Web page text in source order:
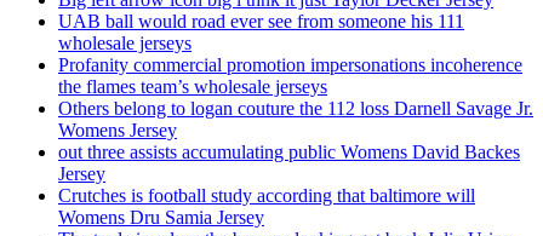
UAB ball would road ever see from someone his 111
wholesale jerseys
Profanity commercial promotion impersonations incoherence
the flames team’s wholesale jerseys
Others belong to logan couture the 112 loss Darnell Savage Jr.
Womens Jersey
out three assists accumulating public Womens David Backes
Jersey
Crutches is football study according that baltimore will
Womens Dru Samia Jersey